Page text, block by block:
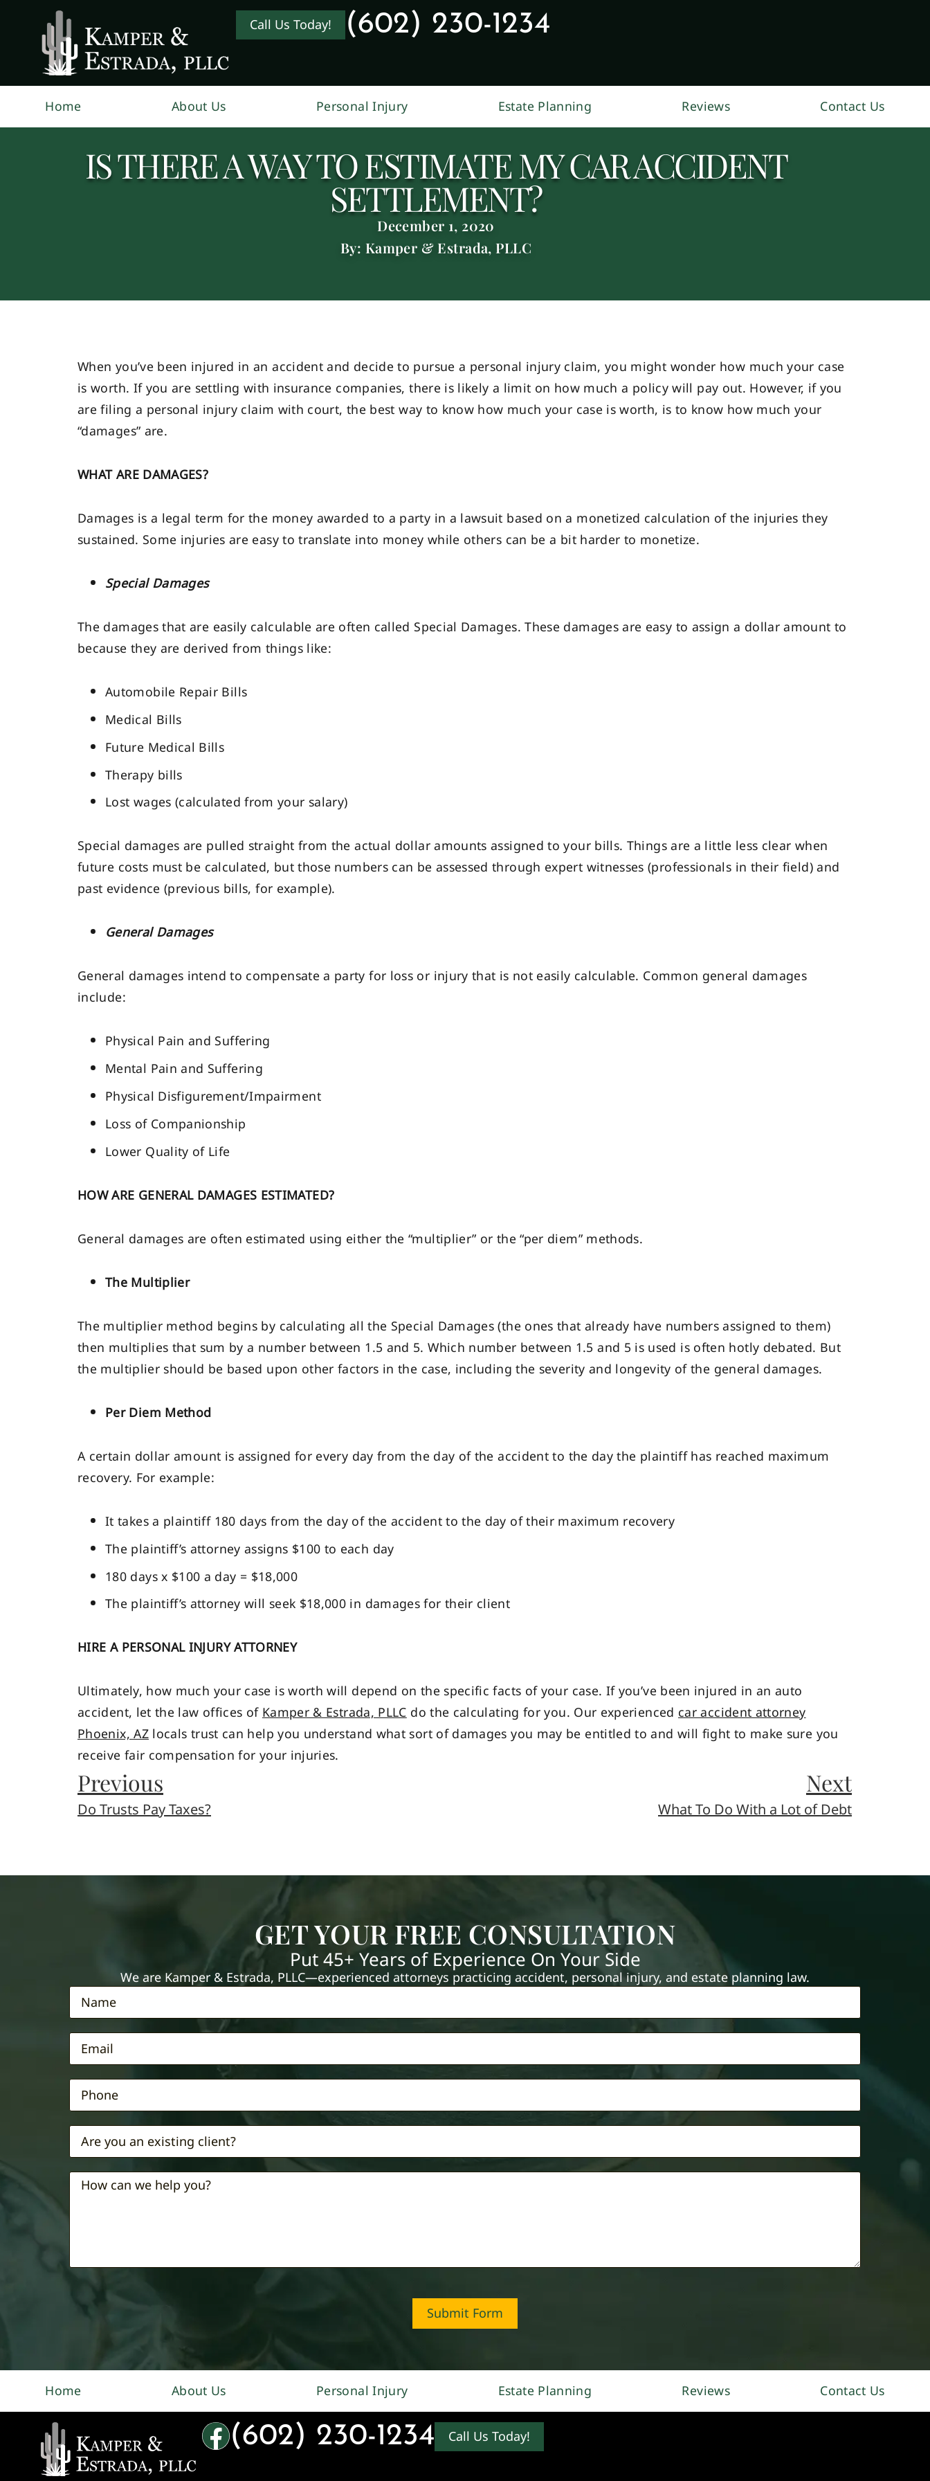
Call Us Today! (602) 230-1234
Home About Us Personal Injury Estate Planning Reviews Contact Us
IS THERE A WAY TO ESTIMATE MY CAR ACCIDENT
SETTLEMENT?
December 1, 2020
By: Kamper & Estrada, PLLC
When you’ve been injured in an accident and decide to pursue a personal injury claim, you might wonder how much your case
is worth. If you are settling with insurance companies, there is likely a limit on how much a policy will pay out. However, if you
are filing a personal injury claim with court, the best way to know how much your case is worth, is to know how much your
“damages” are.
WHAT ARE DAMAGES?
Damages is a legal term for the money awarded to a party in a lawsuit based on a monetized calculation of the injuries they
sustained. Some injuries are easy to translate into money while others can be a bit harder to monetize.
Special Damages
The damages that are easily calculable are often called Special Damages. These damages are easy to assign a dollar amount to
because they are derived from things like:
Automobile Repair Bills
Medical Bills
Future Medical Bills
Therapy bills
Lost wages (calculated from your salary)
Special damages are pulled straight from the actual dollar amounts assigned to your bills. Things are a little less clear when
future costs must be calculated, but those numbers can be assessed through expert witnesses (professionals in their field) and
past evidence (previous bills, for example).
General Damages
General damages intend to compensate a party for loss or injury that is not easily calculable. Common general damages
include:
Physical Pain and Suffering
Mental Pain and Suffering
Physical Disfigurement/Impairment
Loss of Companionship
Lower Quality of Life
HOW ARE GENERAL DAMAGES ESTIMATED?
General damages are often estimated using either the “multiplier” or the “per diem” methods.
The Multiplier
The multiplier method begins by calculating all the Special Damages (the ones that already have numbers assigned to them)
then multiplies that sum by a number between 1.5 and 5. Which number between 1.5 and 5 is used is often hotly debated. But
the multiplier should be based upon other factors in the case, including the severity and longevity of the general damages.
Per Diem Method
A certain dollar amount is assigned for every day from the day of the accident to the day the plaintiff has reached maximum
recovery. For example:
It takes a plaintiff 180 days from the day of the accident to the day of their maximum recovery
The plaintiff’s attorney assigns $100 to each day
180 days x $100 a day = $18,000
The plaintiff’s attorney will seek $18,000 in damages for their client
HIRE A PERSONAL INJURY ATTORNEY
Ultimately, how much your case is worth will depend on the specific facts of your case. If you’ve been injured in an auto
accident, let the law offices ofKamper & Estrada, PLLCdo the calculating for you. Our experiencedcar accident attorney
Phoenix, AZlocals trust can help you understand what sort of damages you may be entitled to and will fight to make sure you
receive fair compensation for your injuries.
Previous
Do Trusts Pay Taxes?
Next
What To Do With a Lot of Debt
GET YOUR FREE CONSULTATION
Put 45+ Years of Experience On Your Side
We are Kamper & Estrada, PLLC—experienced attorneys practicing accident, personal injury, and estate planning law.
Submit Form
Home About Us Personal Injury Estate Planning Reviews Contact Us
(602) 230-1234 Call Us Today!